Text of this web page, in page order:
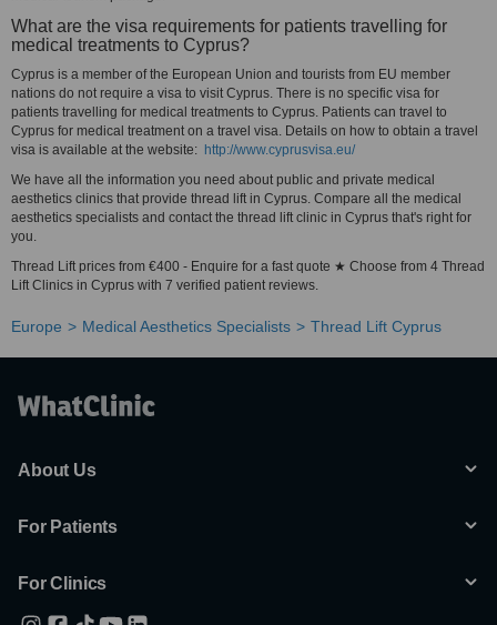
What are the visa requirements for patients travelling for
medical treatments to Cyprus?
Cyprus is a member of the European Union and tourists from EU member
nations do not require a visa to visit Cyprus. There is no specific visa for
patients travelling for medical treatments to Cyprus. Patients can travel to
Cyprus for medical treatment on a travel visa. Details on how to obtain a travel
visa is available at the website: http://www.cyprusvisa.eu/
We have all the information you need about public and private medical
aesthetics clinics that provide thread lift in Cyprus. Compare all the medical
aesthetics specialists and contact the thread lift clinic in Cyprus that's right for
you.
Thread Lift prices from €400 - Enquire for a fast quote ★ Choose from 4 Thread
Lift Clinics in Cyprus with 7 verified patient reviews.
Europe Medical Aesthetics Specialists Thread Lift Cyprus
About Us
For Patients
For Clinics